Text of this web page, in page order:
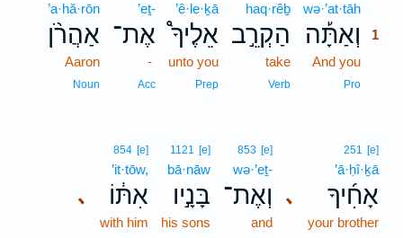
wə·’at·tāh
וְאַתָּ֡ה
1
And you
Pro
haq·rêḇ
הַקְרֵ֣ב
take
Verb
’ê·le·ḵā
אֵלֶיךָ֩
unto you
Prep
’eṯ-
אֶת־
-
Acc
’a·hă·rōn
אַהֲרֹ֨ן
Aaron
Noun
､
251 [e]
’ā·ḥî·ḵā
אָחִ֜יךָ
your brother
853 [e]
wə·’eṯ-
וְאֶת־
and
1121 [e]
bā·nāw
בָּנָ֣יו
his sons
､
854 [e]
’it·tōw,
אִתּ֔וֹ
with him